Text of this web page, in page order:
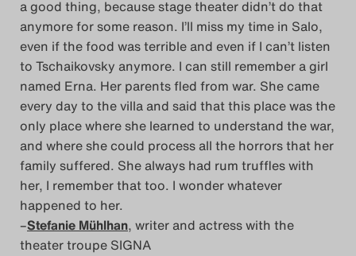
a good thing, because stage theater didn’t do that
anymore for some reason. I’ll miss my time in Salo,
even if the food was terrible and even if I can’t listen
to Tschaikovsky anymore. I can still remember a girl
named Erna. Her parents fled from war. She came
every day to the villa and said that this place was the
only place where she learned to understand the war,
and where she could process all the horrors that her
family suffered. She always had rum truffles with
her, I remember that too. I wonder whatever
happened to her.
–Stefanie Mühlhan, writer and actress with the
theater troupe SIGNA